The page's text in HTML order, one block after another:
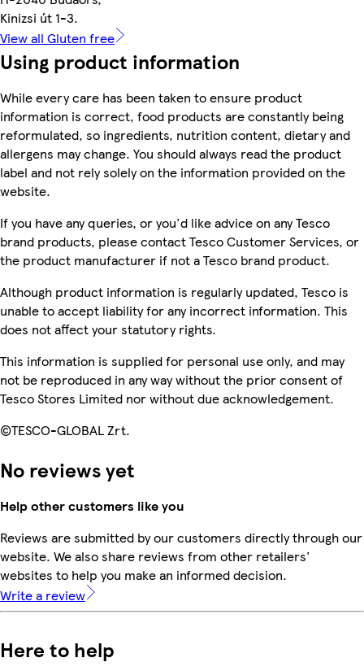
Kinizsi út 1-3.
View all Gluten free
Using product information
While every care has been taken to ensure product
information is correct, food products are constantly being
reformulated, so ingredients, nutrition content, dietary and
allergens may change. You should always read the product
label and not rely solely on the information provided on the
website.
If you have any queries, or you'd like advice on any Tesco
brand products, please contact Tesco Customer Services, or
the product manufacturer if not a Tesco brand product.
Although product information is regularly updated, Tesco is
unable to accept liability for any incorrect information. This
does not affect your statutory rights.
This information is supplied for personal use only, and may
not be reproduced in any way without the prior consent of
Tesco Stores Limited nor without due acknowledgement.
©TESCO-GLOBAL Zrt.
No reviews yet
Help other customers like you
Reviews are submitted by our customers directly through our
website. We also share reviews from other retailers'
websites to help you make an informed decision.
Write a review
Here to help